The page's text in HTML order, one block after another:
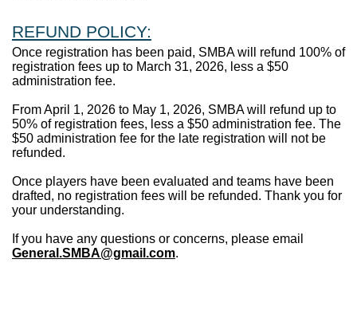
REFUND POLICY:
Once registration has been paid, SMBA will refund 100% of
registration fees up to March 31, 2026, less a $50
administration fee.
From April 1, 2026 to May 1, 2026, SMBA will refund up to
50% of registration fees, less a $50 administration fee. The
$50 administration fee for the late registration will not be
refunded.
Once players have been evaluated and teams have been
drafted, no registration fees will be refunded. Thank you for
your understanding.
If you have any questions or concerns, please email
General.SMBA@gmail.com.